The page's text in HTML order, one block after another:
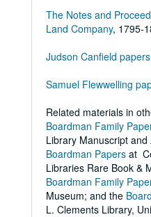
The Notes and
Land Company, 1795-
Judson Canfield papers
Samuel Flewwelling
Related materials in
Boardman Family
Library Manuscript and
Boardman Papers at
Libraries Rare Book &
Boardman Family
Museum; and the
L. Clements Library,